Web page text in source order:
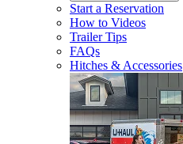
Start a Reservation
How to Videos
Trailer Tips
FAQs
Hitches & Accessories